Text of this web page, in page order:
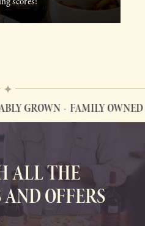
GROWN FAMILY OWNED •
ALL THE
OFFERS